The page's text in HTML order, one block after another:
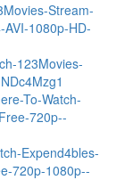
Stream-
1080p-HD-
123Movies-
To-Watch-
720p--
Expend4bles-
720p-1080p--